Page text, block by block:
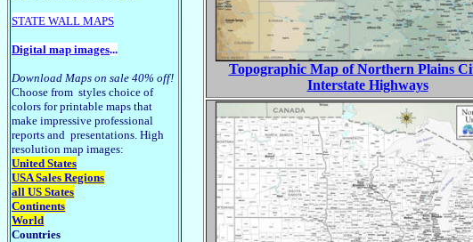
STATE WALL MAPS
Digital map images...
Download Maps on sale 40% off!
Choose from styles choice of
colors for printable maps that
make impressive professional
reports and presentations. High
resolution map images:
United States
USA Sales Regions
all US States
Continents
World
Countries
Topographic Map of Northern Plains
Interstate Highways